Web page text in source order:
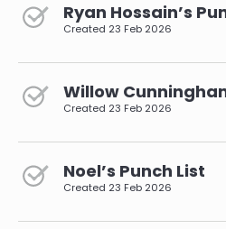
Ryan Hossain’s
Created 23 Feb 2026
Willow
Created 23 Feb 2026
Noel’s Punch List
Created 23 Feb 2026